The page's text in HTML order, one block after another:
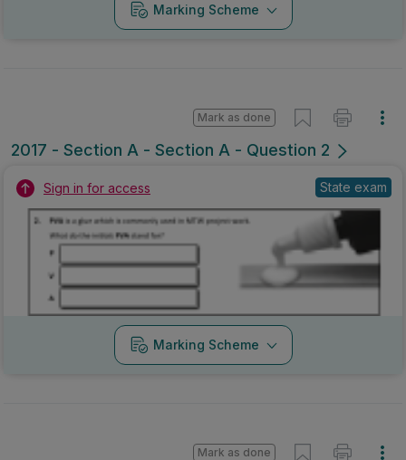
Marking Scheme
2017 - Section A - Section A - Question 2
Mark as done
Sign in for access State exam
Marking Scheme
Mark as done